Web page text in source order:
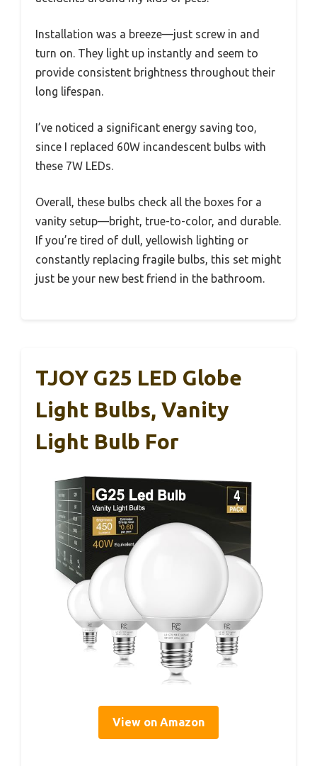
Installation was a breeze—just screw in and
turn on. They light up instantly and seem to
provide consistent brightness throughout their
long lifespan.
I’ve noticed a significant energy saving too,
since I replaced 60W incandescent bulbs with
these 7W LEDs.
Overall, these bulbs check all the boxes for a
vanity setup—bright, true-to-color, and durable.
If you’re tired of dull, yellowish lighting or
constantly replacing fragile bulbs, this set might
just be your new best friend in the bathroom.
TJOY G25 LED Globe
Light Bulbs, Vanity
Light Bulb For
View on Amazon